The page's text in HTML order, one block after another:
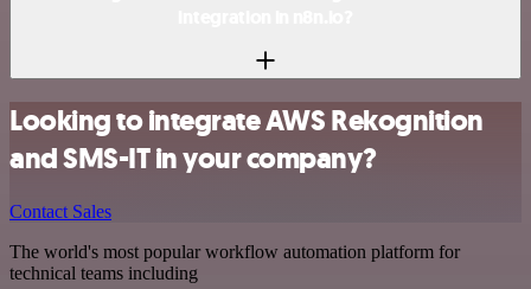
Looking to integrate AWS Rekognition
and SMS-IT in your company?
Contact Sales
The world's most popular workflow automation platform for
technical teams including